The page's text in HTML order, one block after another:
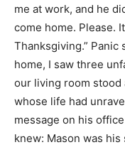
me at work, and he
come home. Please.
Thanksgiving.” Panic
home, I saw three
our living room stood
whose life had
message on his
knew: Mason was his